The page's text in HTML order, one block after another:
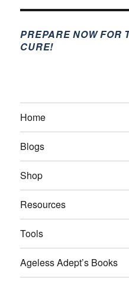
PREPARE NOW FOR
CURE!
Home
Blogs
Shop
Resources
Tools
Ageless Adept’s Books